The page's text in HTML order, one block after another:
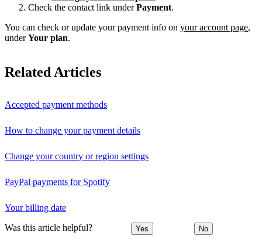
Check the contact link underPayment.
You can check or update your payment info on your account page,
underYour plan.
Related Articles
Accepted payment methods
How to change your payment details
Change your country or region settings
PayPal payments for Spotify
Your billing date
Was this article helpful? Yes No